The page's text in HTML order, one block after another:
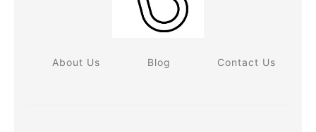
About Us Blog Contact Us